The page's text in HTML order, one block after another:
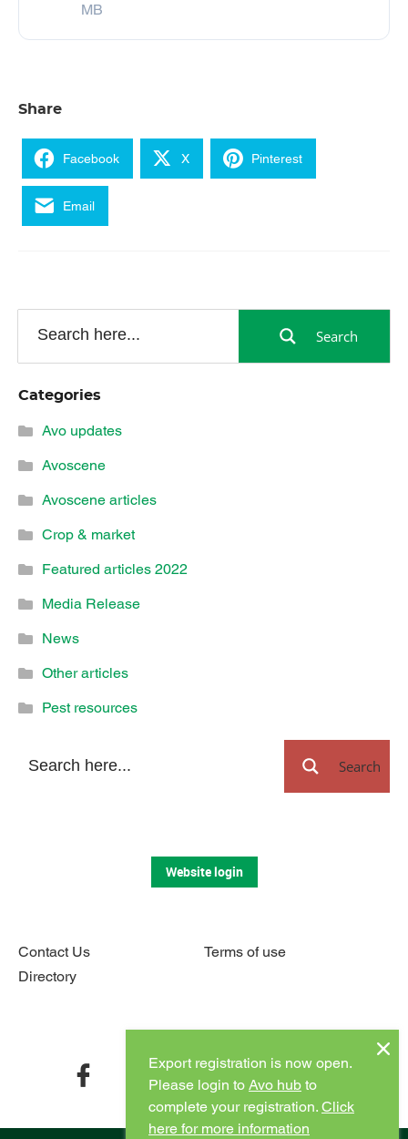
MB
Share
Facebook X Pinterest
Email
Search
Categories
Avo updates
Avoscene
Avoscene articles
Crop & market
Featured articles 2022
Media Release
News
Other articles
Pest resources
Search
Export registration is now open.
Please login to Avo hub to
complete your registration. Click
here for more information
Contact Us
Terms of use
Directory
facebook twitter instagram youtube
Website login